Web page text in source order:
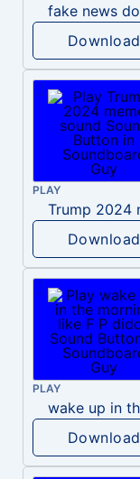
Download
PLAY
Download
PLAY
Download